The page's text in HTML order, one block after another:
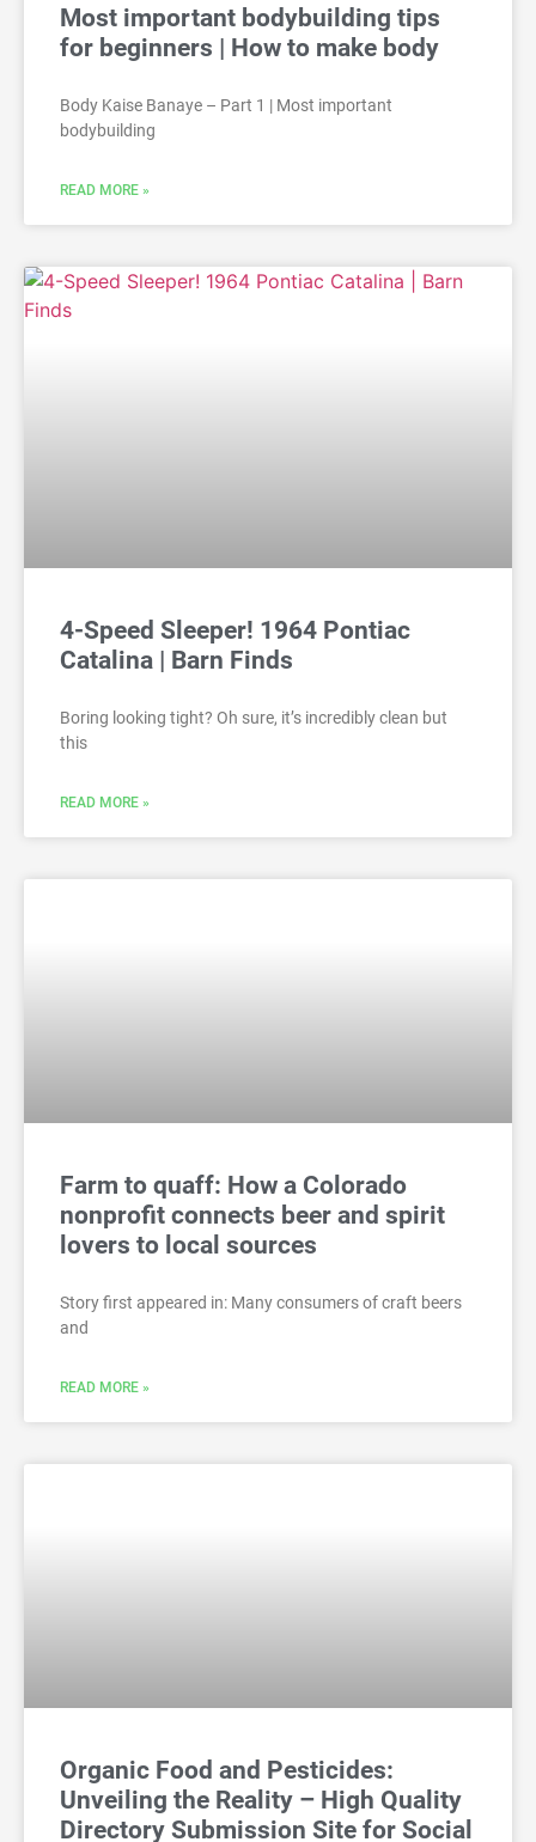
Most important bodybuilding tips
for beginners | How to make body
Body Kaise Banaye – Part 1 | Most important
bodybuilding
READ MORE »
4-Speed Sleeper! 1964 Pontiac
Catalina | Barn Finds
Boring looking tight? Oh sure, it’s incredibly clean but
this
READ MORE »
Farm to quaff: How a Colorado
nonprofit connects beer and spirit
lovers to local sources
Story first appeared in: Many consumers of craft beers
and
READ MORE »
Organic Food and Pesticides:
Unveiling the Reality – High Quality
Directory Submission Site for Social